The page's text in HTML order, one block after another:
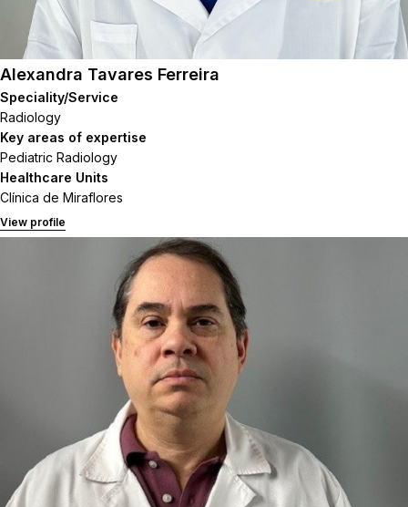
Alexandra Tavares Ferreira
Speciality/Service
Radiology
Key areas of expertise
Pediatric Radiology
Healthcare Units
Clínica de Miraflores
View profile